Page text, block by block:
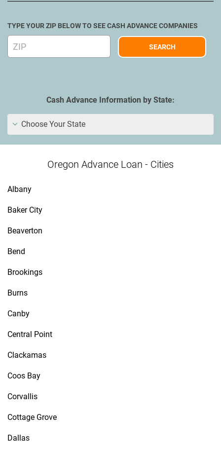
TYPE YOUR ZIP BELOW TO SEE CASH ADVANCE COMPANIES
Cash Advance Information by State:
Choose Your State
Oregon Advance Loan - Cities
Albany
Baker City
Beaverton
Bend
Brookings
Burns
Canby
Central Point
Clackamas
Coos Bay
Corvallis
Cottage Grove
Dallas